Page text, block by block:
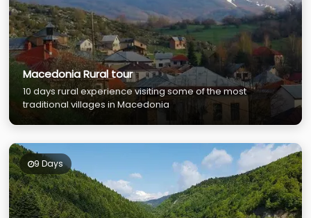
Macedonia Rural tour
10 days rural experience visiting some of the most
traditional villages in Macedonia
9 Days